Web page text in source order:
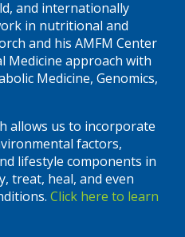
and internationally
in nutritional and
and his AMFM Center
Medicine approach with
Medicine, Genomics,
allows us to incorporate
factors,
lifestyle components in
treat, heal, and even
Click here to learn